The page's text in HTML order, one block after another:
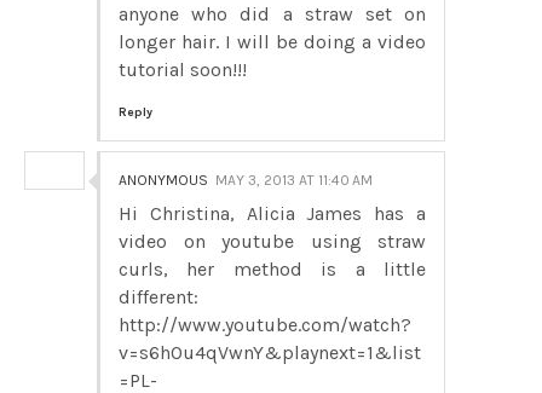
anyone who did a straw set on
longer hair. I will be doing a video
tutorial soon!!!
Reply
ANONYMOUS MAY 3, 2013 AT 11:40 AM
Hi Christina, Alicia James has a
video on youtube using straw
curls, her method is a little
different:
http://www.youtube.com/watch?
v=s6hOu4qVwnY&playnext=1&list
=PL-